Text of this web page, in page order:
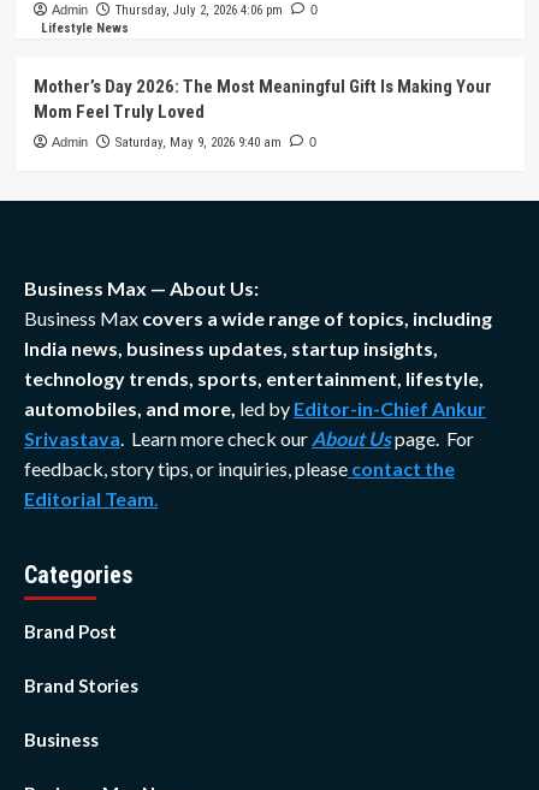
Admin Thursday, July 2, 2026 4:06 pm 0
Lifestyle News
Mother’s Day 2026: The Most Meaningful Gift Is Making Your
Mom Feel Truly Loved
Admin Saturday, May 9, 2026 9:40 am 0
Business Max — About Us:
Business Max covers a wide range of topics, including
India news, business updates, startup insights,
technology trends, sports, entertainment, lifestyle,
automobiles, and more, led by Editor-in-Chief Ankur
Srivastava. Learn more check our About Uspage. For
feedback, story tips, or inquiries, please contact the
Editorial Team.
Categories
Brand Post
Brand Stories
Business